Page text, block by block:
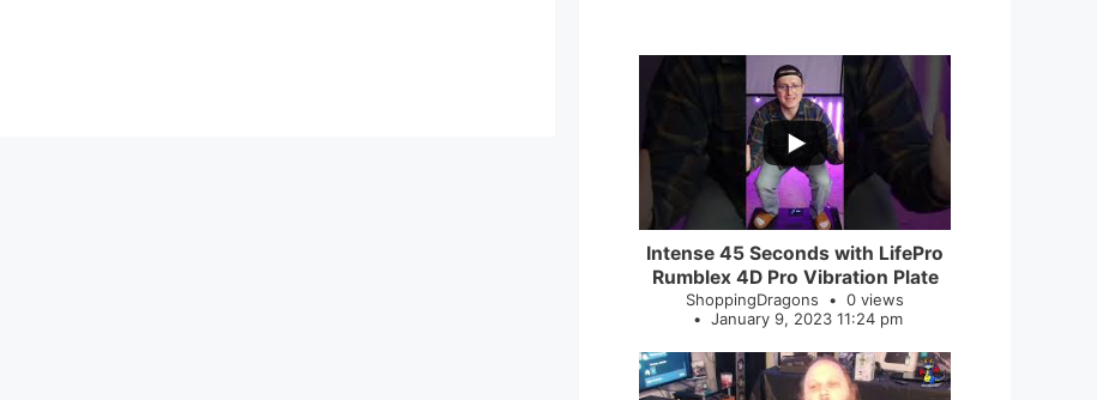
0
Intense 45 Seconds with LifePro
Rumblex 4D Pro Vibration Plate
ShoppingDragons
0 views
January 9, 2023 11:24 pm